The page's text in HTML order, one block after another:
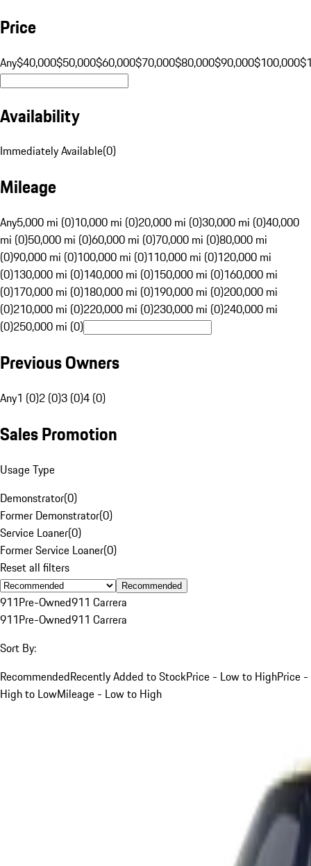
Price
Any$40,000$50,000$60,000$70,000$80,000$90,000$100,000
Availability
Immediately Available(0)
Mileage
Any5,000 mi (0)10,000 mi (0)20,000 mi (0)30,000 mi (0)40,000
mi (0)50,000 mi (0)60,000 mi (0)70,000 mi (0)80,000 mi
(0)90,000 mi (0)100,000 mi (0)110,000 mi (0)120,000 mi
(0)130,000 mi (0)140,000 mi (0)150,000 mi (0)160,000 mi
(0)170,000 mi (0)180,000 mi (0)190,000 mi (0)200,000 mi
(0)210,000 mi (0)220,000 mi (0)230,000 mi (0)240,000 mi
(0)250,000 mi (0)
Previous Owners
Any1 (0)2 (0)3 (0)4 (0)
Sales Promotion
Usage Type
Demonstrator(0)
Former Demonstrator(0)
Service Loaner(0)
Former Service Loaner(0)
Reset all filters
Recommended
911Pre-Owned911 Carrera
911Pre-Owned911 Carrera
Sort By:
RecommendedRecently Added to StockPrice - Low to HighPrice -
High to LowMileage - Low to High